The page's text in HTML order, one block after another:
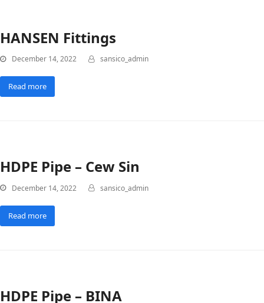
HANSEN Fittings
December 14, 2022 sansico_admin
Read more
HDPE Pipe – Cew Sin
December 14, 2022 sansico_admin
Read more
HDPE Pipe – BINA